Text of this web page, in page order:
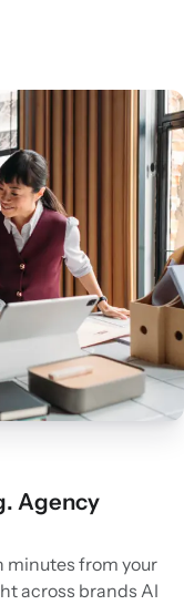
Agency
minutes from your
across brands AI